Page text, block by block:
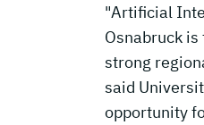
"Artificial
Osnabruck
strong
said
opportunity